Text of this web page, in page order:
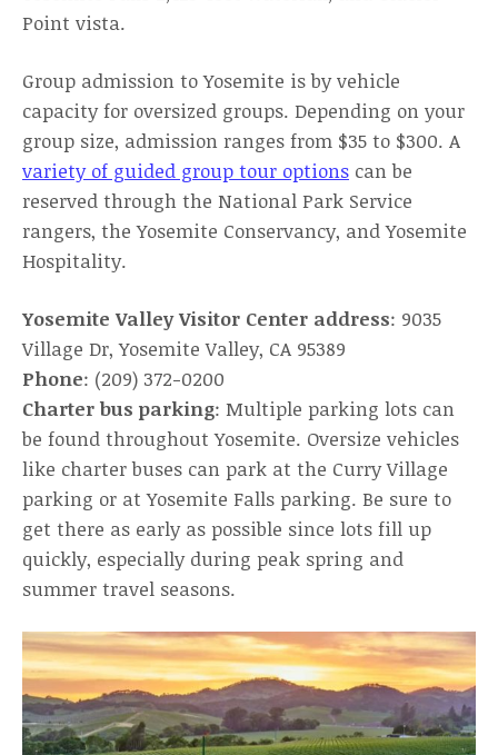
Point vista.
Group admission to Yosemite is by vehicle
capacity for oversized groups. Depending on your
group size, admission ranges from $35 to $300. A
variety of guided group tour options can be
reserved through the National Park Service
rangers, the Yosemite Conservancy, and Yosemite
Hospitality.
Yosemite Valley Visitor Center address: 9035
Village Dr, Yosemite Valley, CA 95389
Phone: (209) 372-0200
Charter bus parking: Multiple parking lots can
be found throughout Yosemite. Oversize vehicles
like charter buses can park at the Curry Village
parking or at Yosemite Falls parking. Be sure to
get there as early as possible since lots fill up
quickly, especially during peak spring and
summer travel seasons.